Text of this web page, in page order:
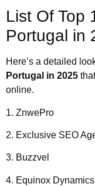
List Of Top
Portugal in
Here’s a detailed
Portugal in 2025
online.
1. ZnwePro
2. Exclusive SEO
3. Buzzvel
4. Equinox